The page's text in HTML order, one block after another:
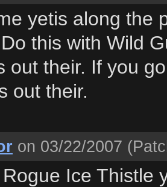
yetis along the
this with Wild
out their. If you
out their.
on 03/22/2007
Ice Thistle